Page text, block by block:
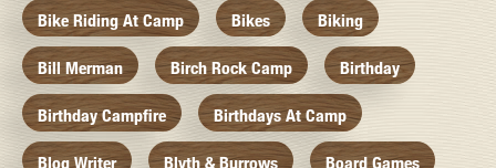
Bike Riding At Camp Bikes Biking
Bill Merman Birch Rock Camp Birthday
Birthday Campfire Birthdays At Camp
Blog Writer Blyth & Burrows Board Games